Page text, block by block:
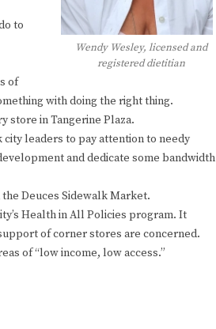
Wendy Wesley, licensed and
registered dietitian
to
of
with doing the right thing.
store in Tangerine Plaza.
leaders to pay attention to needy
and dedicate some bandwidth
Deuces Sidewalk Market.
Health in All Policies program. It
of corner stores are concerned.
of “low income, low access.”